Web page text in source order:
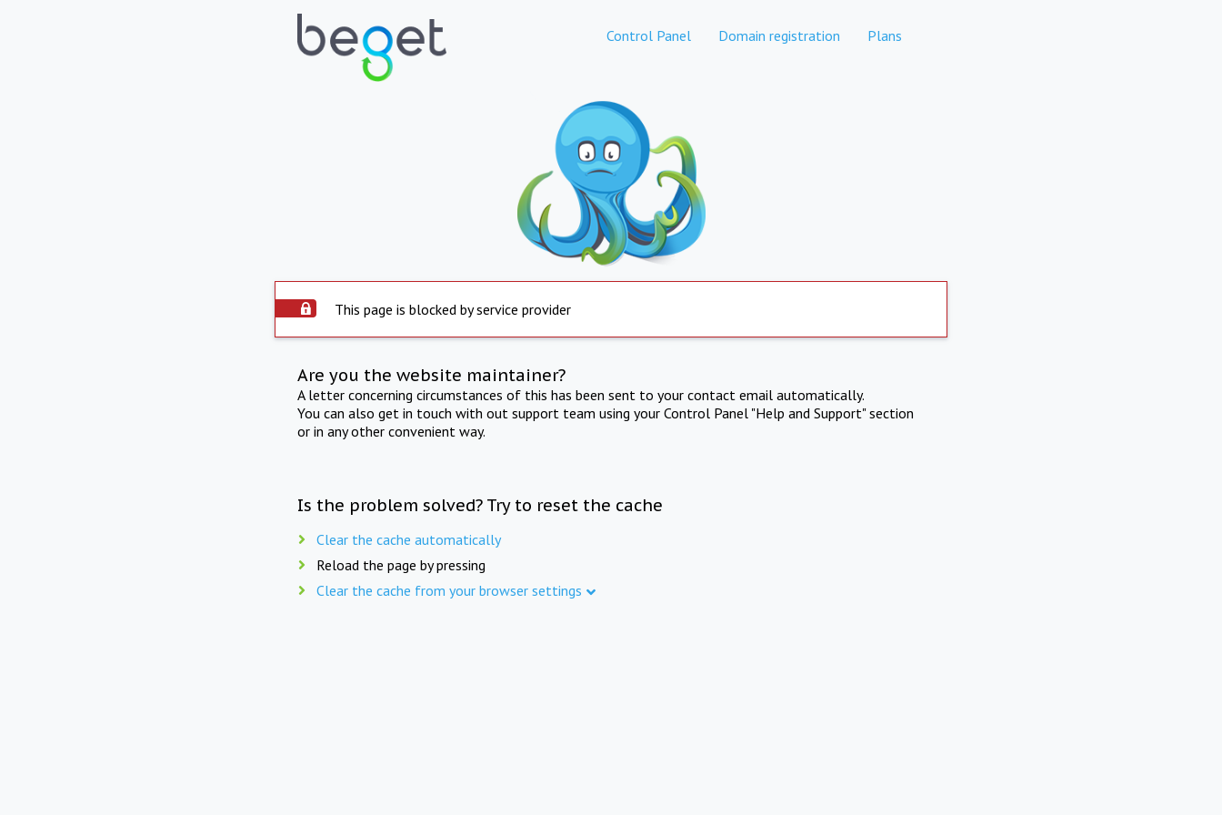
Control Panel Domain registration Plans
This page is blocked by service provider
Are you the website maintainer?
A letter concerning circumstances of this has been sent to your contact email automatically.
You can also get in touch with out support team using your Control Panel "Help and Support" section
or in any other convenient way.
Is the problem solved? Try to reset the cache
Clear the cache automatically
Reload the page by pressing
Clear the cache from your browser settings